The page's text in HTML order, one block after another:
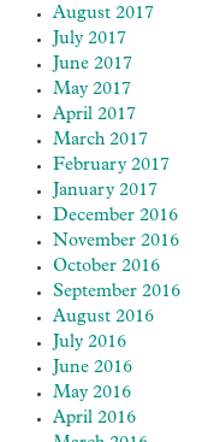
August 2017
July 2017
June 2017
May 2017
April 2017
March 2017
February 2017
January 2017
December 2016
November 2016
October 2016
September 2016
August 2016
July 2016
June 2016
May 2016
April 2016